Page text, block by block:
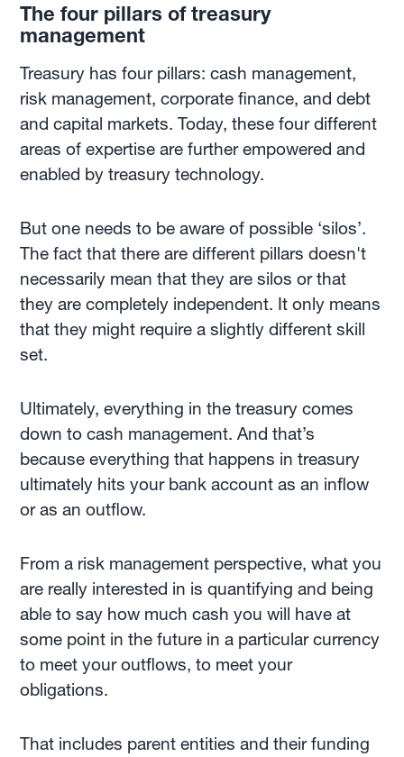
The four pillars of treasury
management
Treasury has four pillars: cash management,
risk management, corporate finance, and debt
and capital markets. Today, these four different
areas of expertise are further empowered and
enabled by treasury technology.
But one needs to be aware of possible ‘silos’.
The fact that there are different pillars doesn't
necessarily mean that they are silos or that
they are completely independent. It only means
that they might require a slightly different skill
set.
Ultimately, everything in the treasury comes
down to cash management. And that’s
because everything that happens in treasury
ultimately hits your bank account as an inflow
or as an outflow.
From a risk management perspective, what you
are really interested in is quantifying and being
able to say how much cash you will have at
some point in the future in a particular currency
to meet your outflows, to meet your
obligations.
That includes parent entities and their funding